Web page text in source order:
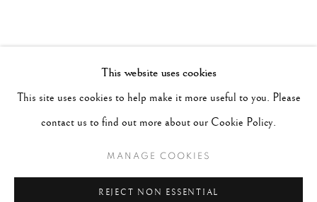
This website uses cookies
This site uses cookies to help make it more useful to you. Please
contact us to find out more about our Cookie Policy.
MANAGE COOKIES
REJECT NON ESSENTIAL